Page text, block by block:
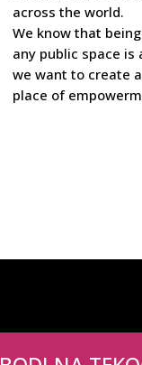
across the world.
We know that
any public space is
we want to create
place of